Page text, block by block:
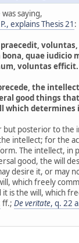
saying,
explains Thesis 21 :
quae
voluntas efficit.
the
good things
which determines
but posterior to the
intellect; for the
The intellect, in
good, the will
desire it, or may
which freely
is the will, which
ff.; De veritate, q. 22